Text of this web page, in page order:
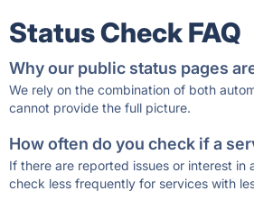
Status Check FAQ
Why our public status pages
We rely on the combination of both
cannot provide the full picture.
How often do you check if a
If there are reported issues or interest
check less frequently for services with